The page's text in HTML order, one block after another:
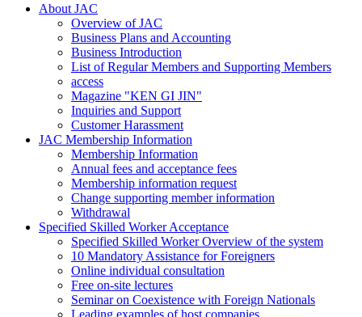
About JAC
Overview of JAC
Business Plans and Accounting
Business Introduction
List of Regular Members and Supporting Members
access
Magazine "KEN GI JIN"
Inquiries and Support
Customer Harassment
JAC Membership Information
Membership Information
Annual fees and acceptance fees
Membership information request
Change supporting member information
Withdrawal
Specified Skilled Worker Acceptance
Specified Skilled Worker Overview of the system
10 Mandatory Assistance for Foreigners
Online individual consultation
Free on-site lectures
Seminar on Coexistence with Foreign Nationals
Leading examples of host companies